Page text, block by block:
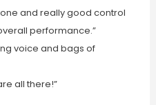
and really good control
performance.”
voice and bags of
all there!”